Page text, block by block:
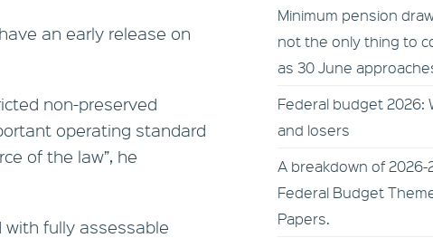
an early release on
non-preserved
operating standard
of the law”, he
with fully assessable
Minimum pension
not the only thing to
as 30 June
Federal budget 2026:
and losers
A breakdown of 2026-
Federal Budget
Papers.